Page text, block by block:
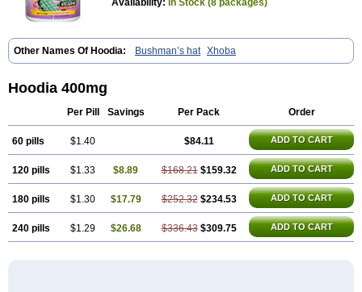
Availability: In Stock (8 packages)
Other Names Of Hoodia: Bushman’s hat Xhoba
Hoodia 400mg
Per Pill Savings Per Pack Order
60 pills $1.40 $84.11 ADD TO CART
120 pills $1.33 $8.89 $168.21 $159.32 ADD TO CART
180 pills $1.30 $17.79 $252.32 $234.53 ADD TO CART
240 pills $1.29 $26.68 $336.43 $309.75 ADD TO CART